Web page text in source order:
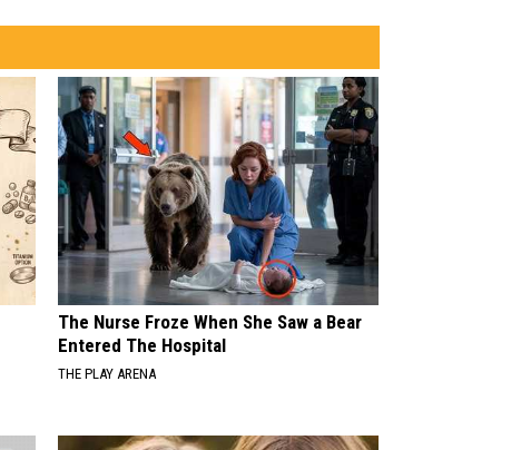
The Nurse Froze When She Saw a Bear
Entered The Hospital
THE PLAY ARENA